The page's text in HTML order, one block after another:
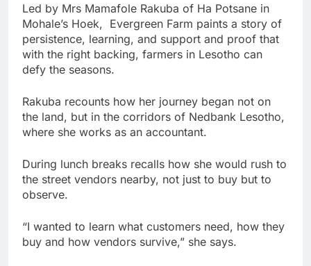
Led by Mrs Mamafole Rakuba of Ha Potsane in
Mohale’s Hoek, Evergreen Farm paints a story of
persistence, learning, and support and proof that
with the right backing, farmers in Lesotho can
defy the seasons.
Rakuba recounts how her journey began not on
the land, but in the corridors of Nedbank Lesotho,
where she works as an accountant.
During lunch breaks recalls how she would rush to
the street vendors nearby, not just to buy but to
observe.
“I wanted to learn what customers need, how they
buy and how vendors survive,” she says.